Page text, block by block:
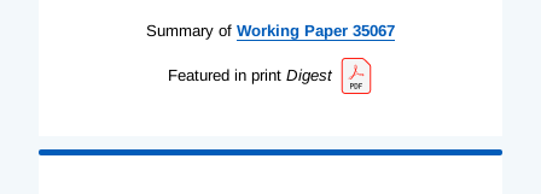
Summary of Working Paper 35067
Featured in print Digest